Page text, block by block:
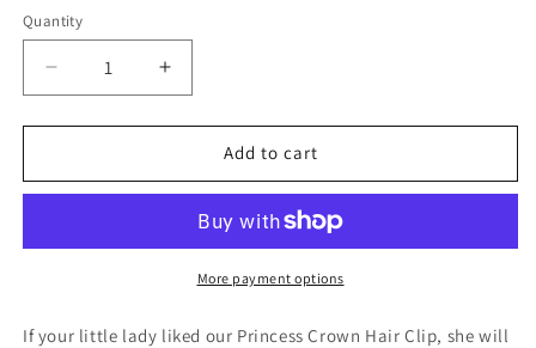
Quantity
Decrease
quantity
for
Alyss
Crown
-
Increase
quantity
for
Alyss
Princess
Crown
Hair
-
Add to cart
More payment options
If your little lady liked our Princess Crown Hair Clip, she will